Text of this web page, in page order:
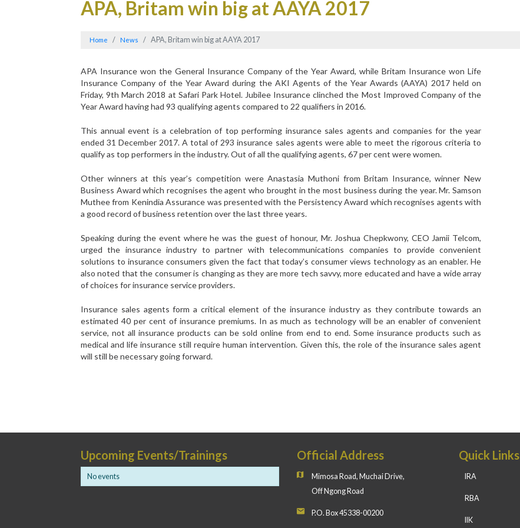
APA, Britam win big at AAYA 2017
Home News APA, Britam win big at AAYA 2017
APA Insurance won the General Insurance Company of the Year Award, while Britam Insurance won Life
Insurance Company of the Year Award during the AKI Agents of the Year Awards (AAYA) 2017 held on
Friday, 9th March 2018 at Safari Park Hotel. Jubilee Insurance clinched the Most Improved Company of the
Year Award having had 93 qualifying agents compared to 22 qualifiers in 2016.
This annual event is a celebration of top performing insurance sales agents and companies for the year
ended 31 December 2017. A total of 293 insurance sales agents were able to meet the rigorous criteria to
qualify as top performers in the industry. Out of all the qualifying agents, 67 per cent were women.
Other winners at this year’s competition were Anastasia Muthoni from Britam Insurance, winner New
Business Award which recognises the agent who brought in the most business during the year. Mr. Samson
Muthee from Kenindia Assurance was presented with the Persistency Award which recognises agents with
a good record of business retention over the last three years.
Speaking during the event where he was the guest of honour, Mr. Joshua Chepkwony, CEO Jamii Telcom,
urged the insurance industry to partner with telecommunications companies to provide convenient
solutions to insurance consumers given the fact that today’s consumer views technology as an enabler. He
also noted that the consumer is changing as they are more tech savvy, more educated and have a wide array
of choices for insurance service providers.
Insurance sales agents form a critical element of the insurance industry as they contribute towards an
estimated 40 per cent of insurance premiums. In as much as technology will be an enabler of convenient
service, not all insurance products can be sold online from end to end. Some insurance products such as
medical and life insurance still require human intervention. Given this, the role of the insurance sales agent
will still be necessary going forward.
Upcoming Events/Trainings
No events
Official Address
Mimosa Road, Muchai Drive,
Off Ngong Road
P.O. Box 45338-00200
Quick Links
IRA
RBA
IIK